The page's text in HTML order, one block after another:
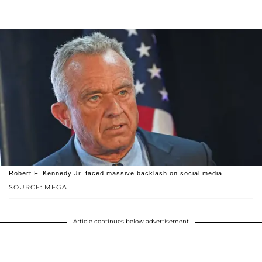
SOURCE: MEGA
Robert F. Kennedy Jr. faced massive backlash on social media.
Article continues below advertisement